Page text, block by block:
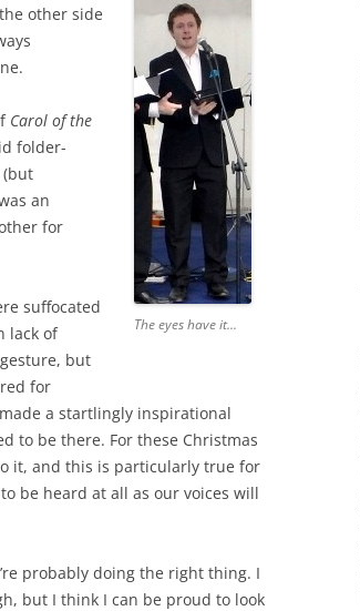
The eyes have it...
other side
Carol of the
folder-
(but
an
for
suffocated
lack of
but
for
a startlingly inspirational
to be there. For these Christmas
it, and this is particularly true for
be heard at all as our voices will
probably doing the right thing. I
but I think I can be proud to look